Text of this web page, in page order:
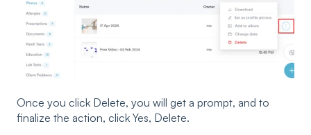
Once you click Delete, you will get a prompt, and to
finalize the action, click Yes, Delete.